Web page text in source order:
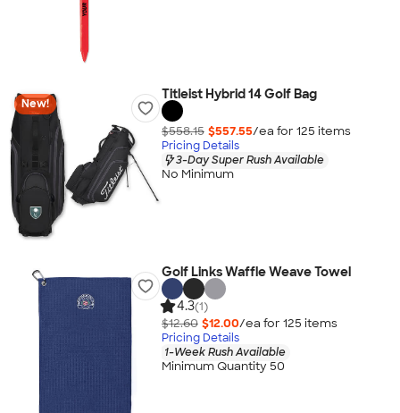
New!
Titleist Hybrid 14 Golf Bag
$558.15 $557.55/ea for 125 items
Pricing Details
3-Day Super Rush Available
No Minimum
Golf Links Waffle Weave Towel
4.3(1)
$12.60 $12.00/ea for 125 items
Pricing Details
1-Week Rush Available
Minimum Quantity 50